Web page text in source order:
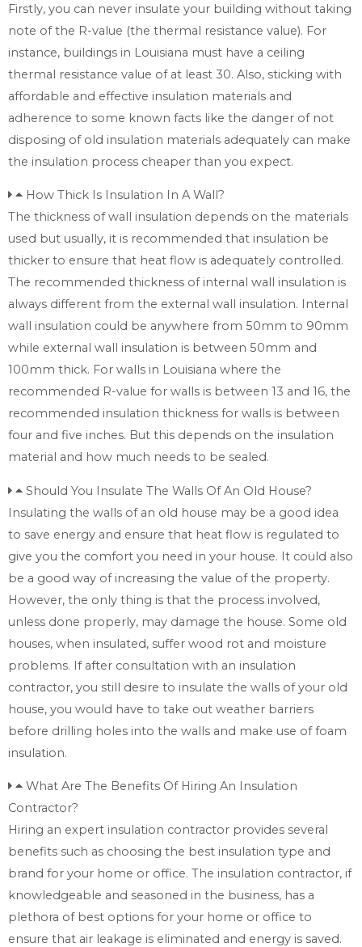
Firstly, you can never insulate your building without taking
note of the R-value (the thermal resistance value). For
instance, buildings in Louisiana must have a ceiling
thermal resistance value of at least 30. Also, sticking with
affordable and effective insulation materials and
adherence to some known facts like the danger of not
disposing of old insulation materials adequately can make
the insulation process cheaper than you expect.
How Thick Is Insulation In A Wall?
The thickness of wall insulation depends on the materials
used but usually, it is recommended that insulation be
thicker to ensure that heat flow is adequately controlled.
The recommended thickness of internal wall insulation is
always different from the external wall insulation. Internal
wall insulation could be anywhere from 50mm to 90mm
while external wall insulation is between 50mm and
100mm thick. For walls in Louisiana where the
recommended R-value for walls is between 13 and 16, the
recommended insulation thickness for walls is between
four and five inches. But this depends on the insulation
material and how much needs to be sealed.
Should You Insulate The Walls Of An Old House?
Insulating the walls of an old house may be a good idea
to save energy and ensure that heat flow is regulated to
give you the comfort you need in your house. It could also
be a good way of increasing the value of the property.
However, the only thing is that the process involved,
unless done properly, may damage the house. Some old
houses, when insulated, suffer wood rot and moisture
problems. If after consultation with an insulation
contractor, you still desire to insulate the walls of your old
house, you would have to take out weather barriers
before drilling holes into the walls and make use of foam
insulation.
What Are The Benefits Of Hiring An Insulation
Contractor?
Hiring an expert insulation contractor provides several
benefits such as choosing the best insulation type and
brand for your home or office. The insulation contractor, if
knowledgeable and seasoned in the business, has a
plethora of best options for your home or office to
ensure that air leakage is eliminated and energy is saved.